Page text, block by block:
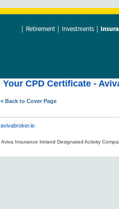
Your CPD Certificate -
« Back to Cover Page
avivabroker.ie
Aviva Insurance Ireland Designated Activity